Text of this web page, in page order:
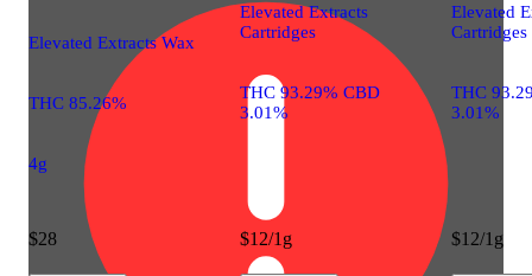
Elevated Extracts Wax
THC 85.26%
4g
$28
Elevated Extracts
Cartridges
THC 93.29% CBD
3.01%
$12/1g
Elevated
Cartridges
THC
3.01%
$12/1g